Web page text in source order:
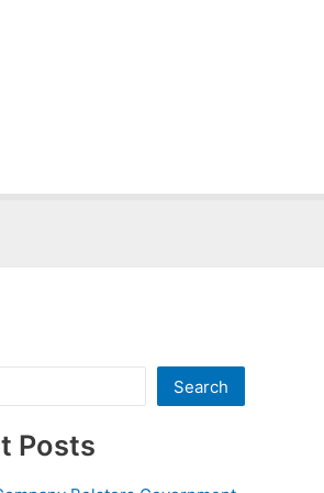
Search
Posts